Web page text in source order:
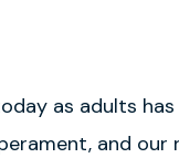
as adults
and our